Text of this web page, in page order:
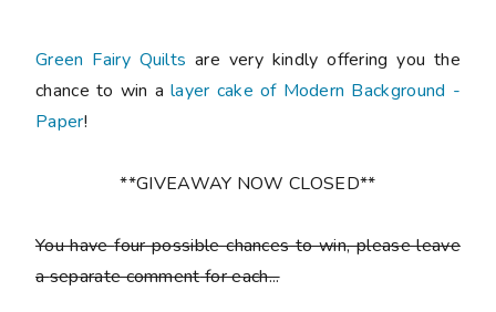
Green Fairy Quilts are very kindly offering you the
chance to win a layer cake of Modern Background -
Paper!
**GIVEAWAY NOW CLOSED**
You havefour possible chances to win, please leave
aseparate commentfor each...